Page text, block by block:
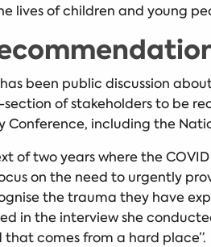
lives of children and young
been public discussion
section of stakeholders to be
Conference, including the
of two years where the
on the need to urgently
the trauma they have
in the interview she
comes from a hard